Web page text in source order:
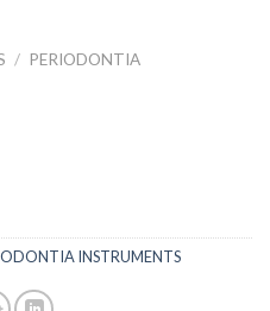
/ PERIODONTIA
INSTRUMENTS